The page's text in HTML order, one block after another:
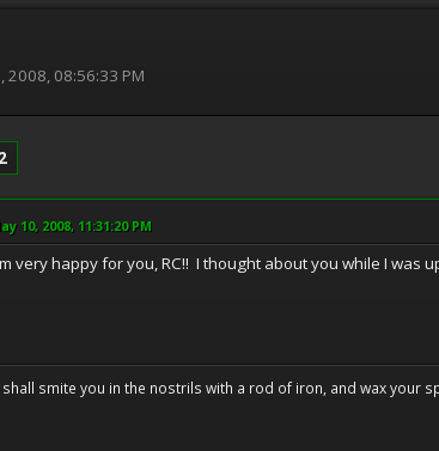
2008, 08:56:33 PM
2
10, 2008, 11:31:20 PM
very happy for you, RC!! I thought about you while I was
shall smite you in the nostrils with a rod of iron, and wax your